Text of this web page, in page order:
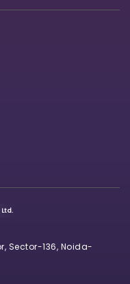
Sector-136, Noida-